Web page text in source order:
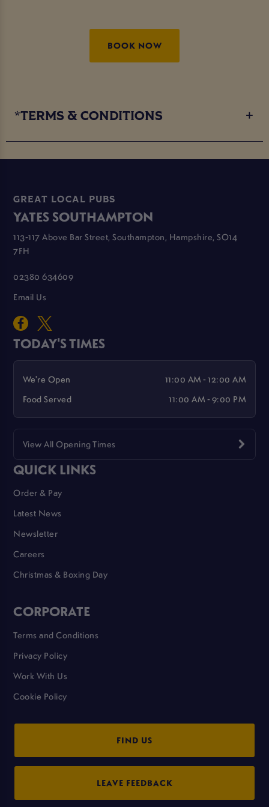
BOOK NOW
*TERMS & CONDITIONS
GREAT LOCAL PUBS
YATES SOUTHAMPTON
113-117 Above Bar Street, Southampton, Hampshire, SO14
7FH
02380 634609
Email Us
TODAY'S TIMES
We're Open
11:00 AM - 12:00 AM
Food Served
11:00 AM - 9:00 PM
View All Opening Times
QUICK LINKS
Order & Pay
Latest News
Newsletter
Careers
Christmas & Boxing Day
CORPORATE
Terms and Conditions
Privacy Policy
Work With Us
Cookie Policy
FIND US
LEAVE FEEDBACK